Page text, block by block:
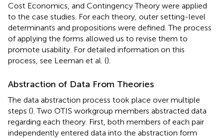
Cost Economics, and Contingency Theory were applied
to the case studies. For each theory, outer setting-level
determinants and propositions were defined. The process
of applying the forms allowed us to revise them to
promote usability. For detailed information on this
process, see Leeman et al. ().
Abstraction of Data From Theories
The data abstraction process took place over multiple
steps (). Two OTIS workgroup members abstracted data
regarding each theory. First, both members of each pair
independently entered data into the abstraction form